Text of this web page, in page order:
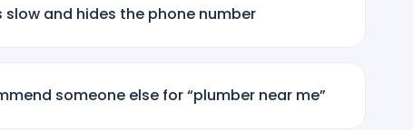
and hides the phone number
someone else for “plumber near me”